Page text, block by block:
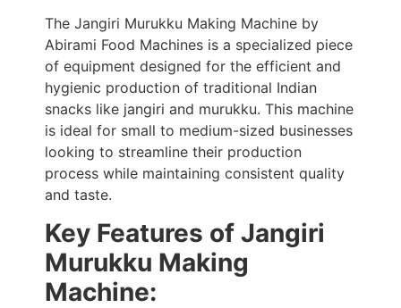
The Jangiri Murukku Making Machine by
Abirami Food Machines is a specialized piece
of equipment designed for the efficient and
hygienic production of traditional Indian
snacks like jangiri and murukku. This machine
is ideal for small to medium-sized businesses
looking to streamline their production
process while maintaining consistent quality
and taste.
Key Features of Jangiri
Murukku Making
Machine: